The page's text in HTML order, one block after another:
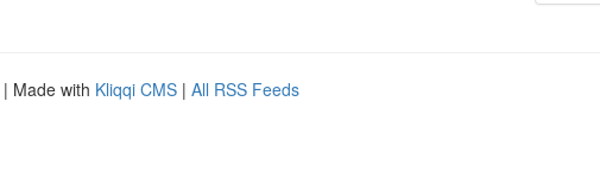
| Made with Kliqqi CMS | All RSS Feeds